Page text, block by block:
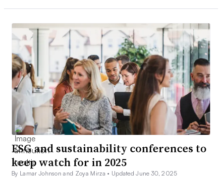
ESG and sustainability conferences to
keep watch for in 2025
By Lamar Johnson and Zoya Mirza • Updated June 30, 2025